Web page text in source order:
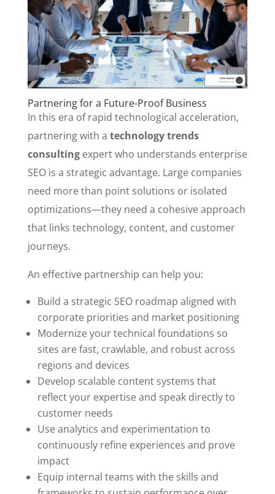
Partnering for a Future-Proof Business
In this era of rapid technological acceleration,
partnering with a technology trends
consultingexpert who understands enterprise
SEO is a strategic advantage. Large companies
need more than point solutions or isolated
optimizations—they need a cohesive approach
that links technology, content, and customer
journeys.
An effective partnership can help you:
Build a strategic SEO roadmap aligned with
corporate priorities and market positioning
Modernize your technical foundations so
sites are fast, crawlable, and robust across
regions and devices
Develop scalable content systems that
reflect your expertise and speak directly to
customer needs
Use analytics and experimentation to
continuously refine experiences and prove
impact
Equip internal teams with the skills and